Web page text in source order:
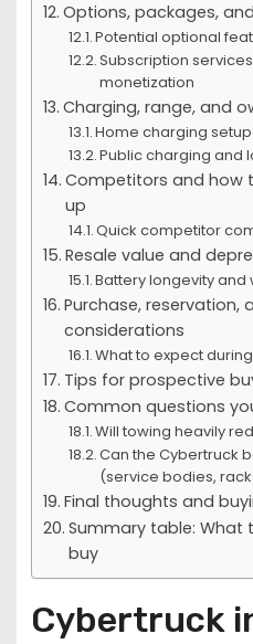
Options, packages,
Potential optional
Subscription
monetization
Charging, range, and
Home charging
Public charging and
Competitors and how
up
Quick competitor
Resale value and
Battery longevity and
Purchase, reservation,
considerations
What to expect
Tips for prospective
Common questions
Will towing heavily
Can the Cybertruck
(service bodies,
Final thoughts and
Summary table: What
buy
Cybertruck